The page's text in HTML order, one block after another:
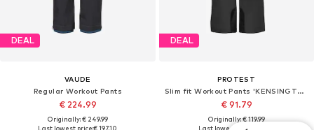
DEAL
VAUDE
Regular Workout Pants
€ 224.99
Originally: € 249.99
Last lowest price:€ 197.10
DEAL
PROTEST
Slim fit Workout Pants 'KENSINGTON'
€ 91.79
Originally: € 119.99
Last lowest price: